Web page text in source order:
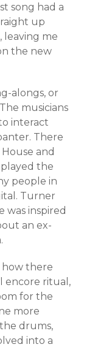
song had a
up
leaving me
the new
alongs, or
musicians
interact
There
and
the
people in
Turner
inspired
an ex-
there
encore ritual,
for the
more
drums,
into a